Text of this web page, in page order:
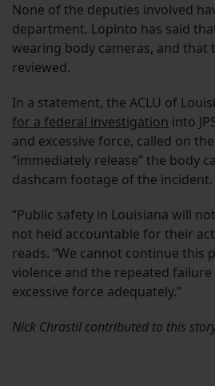
None of the deputies involved
department. Lopinto has said
wearing body cameras, and that
reviewed.
In a statement, the ACLU of
for a federal investigation into
and excessive force, called on
“immediately release” the body
dashcam footage of the incident.
“Public safety in Louisiana will
not held accountable for their
reads. “We cannot continue this
violence and the repeated
excessive force adequately.”
Nick Chrastil contributed to this